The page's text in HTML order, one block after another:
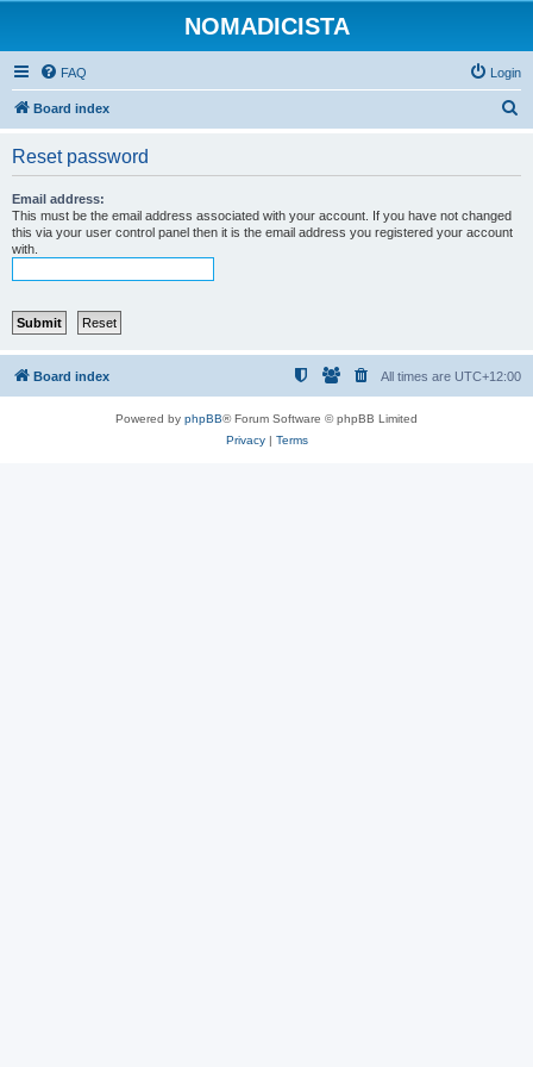
NOMADICISTA
FAQ Login
Board index
Reset password
Email address:
This must be the email address associated with your account. If you have not changed
this via your user control panel then it is the email address you registered your account
with.
Board index All times are UTC+12:00
Powered by phpBB® Forum Software © phpBB Limited
Privacy| Terms